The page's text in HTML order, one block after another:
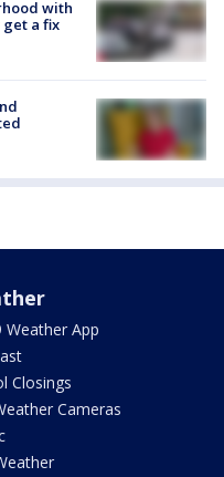
with
a fix
Weather App
Closings
Cameras